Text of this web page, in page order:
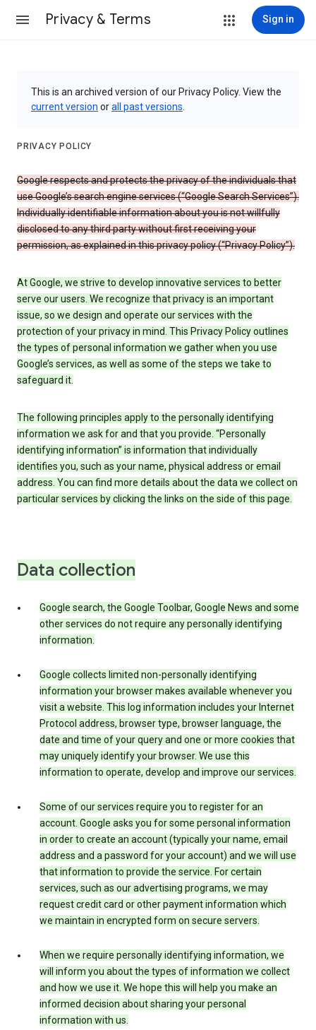
Privacy & Terms Sign in
This is an archived version of our Privacy Policy. View the
current version orall past versions
PRIVACY POLICY
Google respects and protects the privacy of the individuals that
use Google’s search engine services (“Google Search Services”).
Individually identifiable information about you is not willfully
disclosed to any third party without first receiving your
permission, as explained in this privacy policy (“Privacy Policy”).
At Google, we strive to develop innovative services to better
serve our users. We recognize that privacy is an important
issue, so we design and operate our services with the
protection of your privacy in mind. This Privacy Policy outlines
the types of personal information we gather when you use
Google’s services, as well as some of the steps we take to
safeguard it.
The following principles apply to the personally identifying
information we ask for and that you provide. “Personally
identifying information” is information that individually
identifies you, such as your name, physical address or email
address. You can find more details about the data we collect on
particular services by clicking the links on the side of this page.
Data collection
Google search, the Google Toolbar, Google News and some
other services do not require any personally identifying
information.
Google collects limited non-personally identifying
information your browser makes available whenever you
visit a website. This log information includes your Internet
Protocol address, browser type, browser language, the
date and time of your query and one or more cookies that
may uniquely identify your browser. We use this
information to operate, develop and improve our services.
Some of our services require you to register for an
account. Google asks you for some personal information
in order to create an account (typically your name, email
address and a password for your account) and we will use
that information to provide the service. For certain
services, such as our advertising programs, we may
request credit card or other payment information which
we maintain in encrypted form on secure servers.
When we require personally identifying information, we
will inform you about the types of information we collect
and how we use it. We hope this will help you make an
informed decision about sharing your personal
information with us.